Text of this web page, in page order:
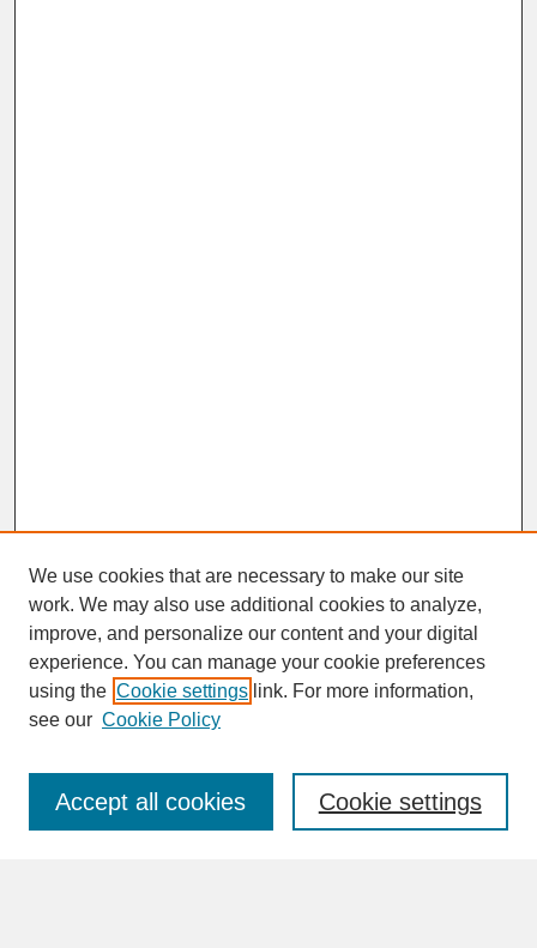
SEARCH
Enter search terms:
We use cookies that are necessary to make our site
work. We may also use additional cookies to analyze,
improve, and personalize our content and your digital
experience. You can manage your cookie preferences
using the Cookie settings link. For more information,
see our Cookie Policy
Cookie settings
Accept all cookies